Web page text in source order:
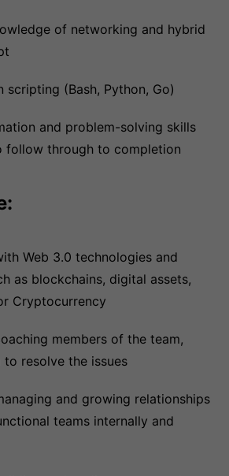
of networking and hybrid
scripting (Bash, Python, Go)
and problem-solving skills
follow through to completion
Web 3.0 technologies and
as blockchains, digital assets,
Cryptocurrency
members of the team,
to resolve the issues
and growing relationships
teams internally and